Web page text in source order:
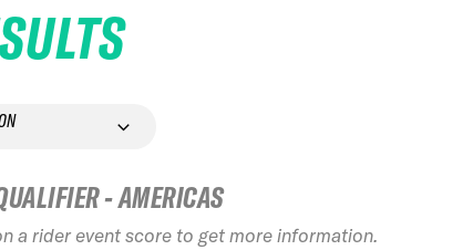
- AMERICAS
a rider event score to get more information.